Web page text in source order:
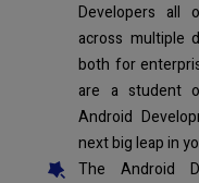
Developers all
across multiple
both for
are a student
Android
next big leap in
The Android